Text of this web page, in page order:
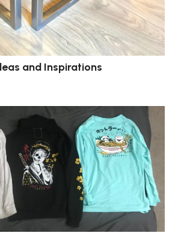
and Inspirations